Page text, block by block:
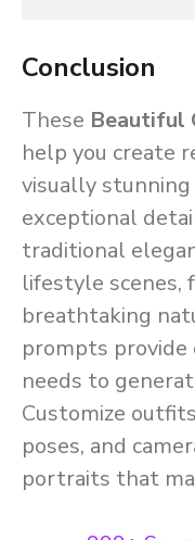
Conclusion
These Beautiful
help you create
visually stunning
exceptional
traditional
lifestyle scenes,
breathtaking
prompts provide
needs to
Customize
poses, and
portraits that